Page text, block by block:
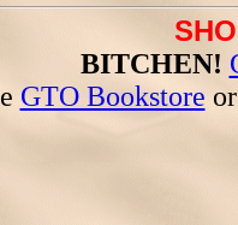
BITCHEN!
GTO Bookstore or